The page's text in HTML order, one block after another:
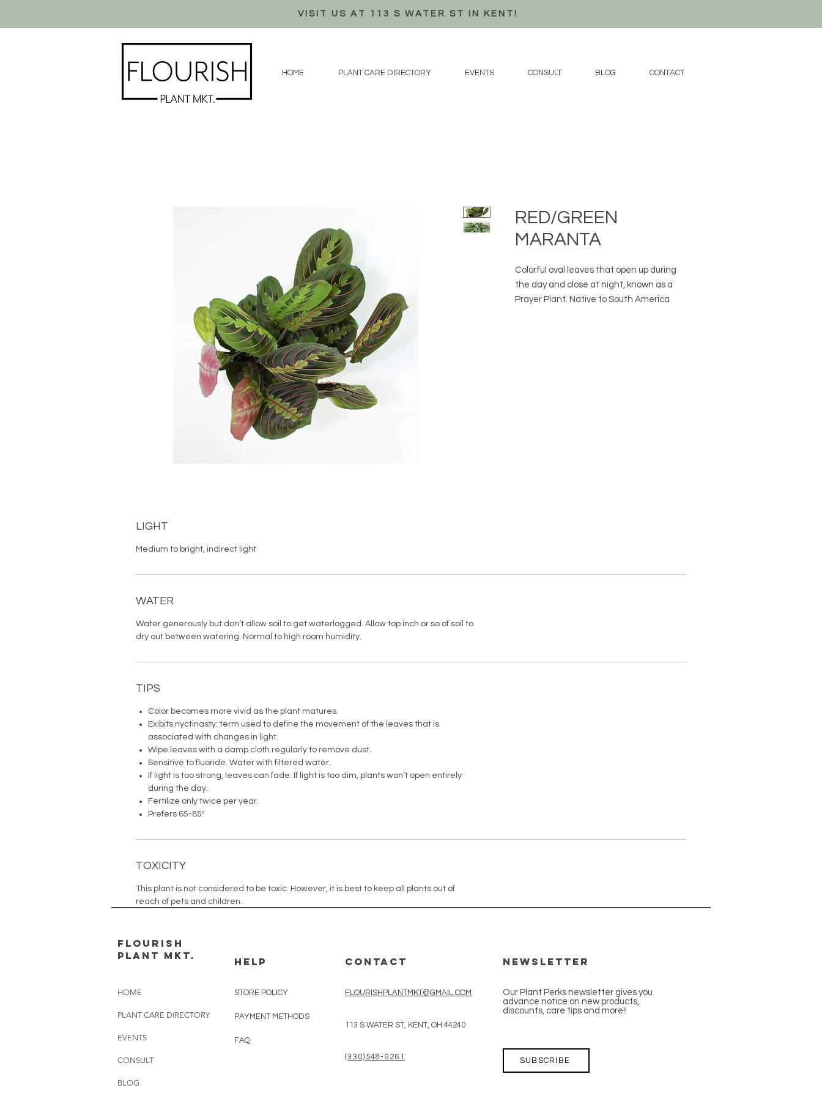
VISIT US AT 113 S WATER ST IN KENT!
HOME PLANT CARE DIRECTORY EVENTS CONSULT BLOG CONTACT
RED/GREEN
MARANTA
Colorful oval leaves that open up during
the day and close at night, known as a
Prayer Plant. Native to South America
LIGHT
Medium to bright, indirect light
WATER
Water generously but don’t allow soil to get waterlogged. Allow top inch or so of soil to
dry out between watering. Normal to high room humidity.
TIPS
Color becomes more vivid as the plant matures.
Exibits nyctinasty: term used to define the movement of the leaves that is
associated with changes in light.
Wipe leaves with a damp cloth regularly to remove dust.
Sensitive to fluoride. Water with filtered water.
If light is too strong, leaves can fade. If light is too dim, plants won’t open entirely
during the day.
Fertilize only twice per year.
Prefers 65-85º
TOXICITY
This plant is not considered to be toxic. However, it is best to keep all plants out of
reach of pets and children.
FLOURISH
PLANT MKT.
HOME
PLANT CARE DIRECTORY
EVENTS
CONSULT
BLOG
HELP
STORE POLICY
PAYMENT METHODS
FAQ
CONTACT
FLOURISHPLANTMKT@GMAIL.COM
113 S WATER ST, KENT, OH 44240
(330)548-9261
Newsletter
Our Plant Perks newsletter gives you
advance notice on new products,
discounts, care tips and more!!
SUBSCRIBE